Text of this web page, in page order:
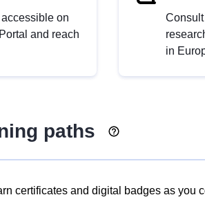
on
and reach
in
paths
certificates and digital badges as you